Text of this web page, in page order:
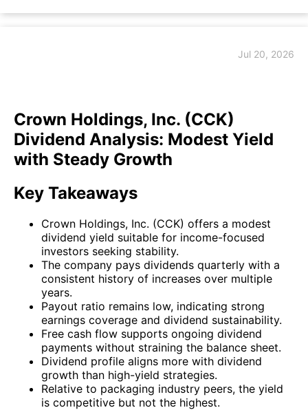
Jul 20, 2026
Crown Holdings, Inc. (CCK)
Dividend Analysis: Modest Yield
with Steady Growth
Key Takeaways
Crown Holdings, Inc. (CCK) offers a modest
dividend yield suitable for income-focused
investors seeking stability.
The company pays dividends quarterly with a
consistent history of increases over multiple
years.
Payout ratio remains low, indicating strong
earnings coverage and dividend sustainability.
Free cash flow supports ongoing dividend
payments without straining the balance sheet.
Dividend profile aligns more with dividend
growth than high-yield strategies.
Relative to packaging industry peers, the yield
is competitive but not the highest.